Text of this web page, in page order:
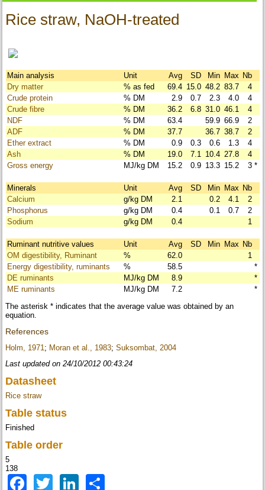
Rice straw, NaOH-treated
Main analysis Unit Avg SD Min Max Nb
Dry matter
% as fed 69.4 15.0 48.2 83.7
4
Crude protein
% DM 2.9 0.7 2.3 4.0
4
Crude fibre
% DM 36.2 6.8 31.0 46.1
4
NDF
% DM 63.4 59.9 66.9
2
ADF
% DM 37.7 36.7 38.7
2
Ether extract
% DM 0.9 0.3 0.6 1.3
4
Ash
% DM 19.0 7.1 10.4 27.8
4
Gross energy
MJ/kg DM 15.2 0.9 13.3 15.2 3 *
Minerals Unit Avg SD Min Max Nb
Calcium
g/kg DM 2.1 0.2 4.1
2
Phosphorus
g/kg DM 0.4 0.1 0.7
2
Sodium
g/kg DM 0.4 1
Ruminant nutritive values Unit Avg SD Min Max Nb
OM digestibility, Ruminant
% 62.0
1
Energy digestibility, ruminants
% 58.5
*
DE ruminants
MJ/kg DM 8.9
*
ME ruminants
MJ/kg DM 7.2
*
The asterisk * indicates that the average value was obtained by an
equation.
References
Holm, 1971 ; Moran et al., 1983;Suksombat, 2004
Last updated on 24/10/2012 00:43:24
Datasheet
Rice straw
Table status
Finished
Table order
5
138
Facebook
TwitterLinkedIn